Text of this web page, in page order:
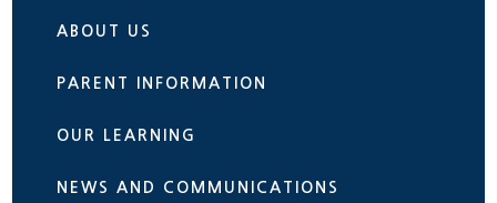
ABOUT US
PARENT INFORMATION
OUR LEARNING
NEWS AND COMMUNICATIONS